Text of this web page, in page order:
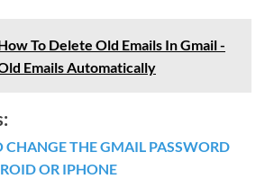
To Delete Old Emails In Gmail -
Emails Automatically
CHANGE THE GMAIL PASSWORD
OR IPHONE